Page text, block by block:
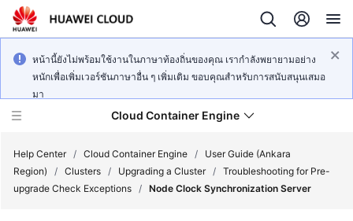
หน้านี้ยังไม่พร้อมใช้งานในภาษาท้องถิ่นของคุณ เรากำลังพยายามอย่าง
หนักเพื่อเพิ่มเวอร์ชันภาษาอื่น ๆ เพิ่มเติม ขอบคุณสำหรับการสนับสนุนเสมอ
มา
Cloud Container Engine
Help Center / Cloud Container Engine /
User Guide (Ankara
Region)
/ Clusters / Upgrading a Cluster / Troubleshooting for Pre-
upgrade Check Exceptions / Node Clock Synchronization Server